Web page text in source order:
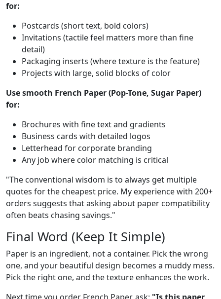
for:
Postcards (short text, bold colors)
Invitations (tactile feel matters more than fine
detail)
Packaging inserts (where texture is the feature)
Projects with large, solid blocks of color
Use smooth French Paper (Pop-Tone, Sugar Paper)
for:
Brochures with fine text and gradients
Business cards with detailed logos
Letterhead for corporate branding
Any job where color matching is critical
"The conventional wisdom is to always get multiple
quotes for the cheapest price. My experience with 200+
orders suggests that asking about paper compatibility
often beats chasing savings."
Final Word (Keep It Simple)
Paper is an ingredient, not a container. Pick the wrong
one, and your beautiful design becomes a muddy mess.
Pick the right one, and the texture enhances the work.